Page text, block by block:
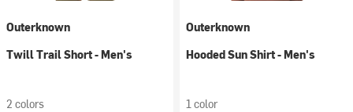
Outerknown
Twill Trail Short - Men's
2 colors
Outerknown
Hooded Sun Shirt - Men's
1 color